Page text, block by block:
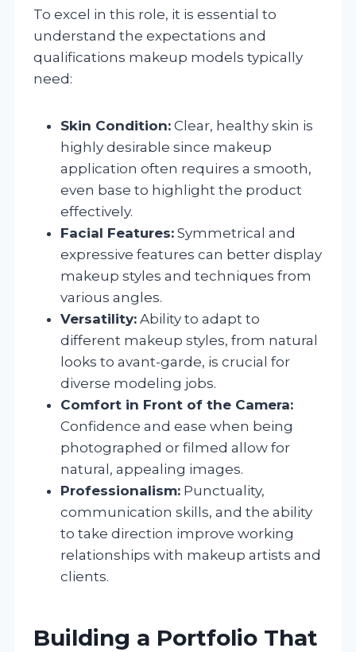
To excel in this role, it is essential to
understand the expectations and
qualifications makeup models typically
need:
Skin Condition: Clear, healthy skin is
highly desirable since makeup
application often requires a smooth,
even base to highlight the product
effectively.
Facial Features: Symmetrical and
expressive features can better display
makeup styles and techniques from
various angles.
Versatility: Ability to adapt to
different makeup styles, from natural
looks to avant-garde, is crucial for
diverse modeling jobs.
Comfort in Front of the Camera:
Confidence and ease when being
photographed or filmed allow for
natural, appealing images.
Professionalism: Punctuality,
communication skills, and the ability
to take direction improve working
relationships with makeup artists and
clients.
Building a Portfolio That